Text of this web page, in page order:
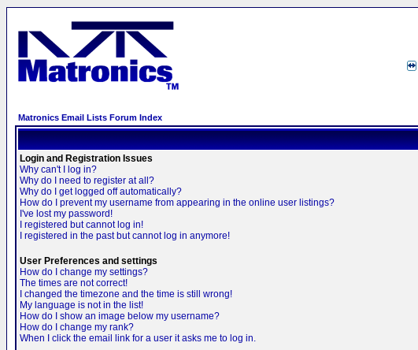
Matronics Email Lists Forum Index
Login and Registration Issues
Why can't I log in?
Why do I need to register at all?
Why do I get logged off automatically?
How do I prevent my username from appearing in the online user listings?
I've lost my password!
I registered but cannot log in!
I registered in the past but cannot log in anymore!
User Preferences and settings
How do I change my settings?
The times are not correct!
I changed the timezone and the time is still wrong!
My language is not in the list!
How do I show an image below my username?
How do I change my rank?
When I click the email link for a user it asks me to log in.